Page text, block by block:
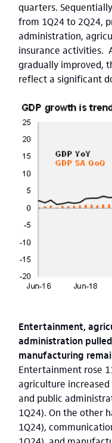
quarters.
from 1Q24 to 2Q24,
administration,
insurance activities.
gradually improved,
reflect a significant
Entertainment,
administration
manufacturing
Entertainment rose
agriculture increased
and public
1Q24). On the other
1Q24),